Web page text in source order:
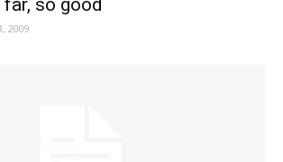
so good
2009